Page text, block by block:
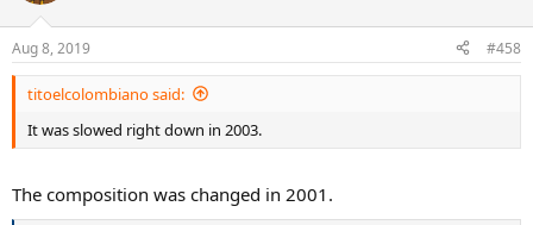
Aug 8, 2019 #458
titoelcolombiano said:
It was slowed right down in 2003.
The composition was changed in 2001.